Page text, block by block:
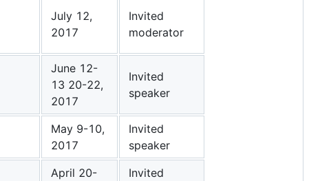
July 12,
2017
Invited
moderator
June 12-
13 20-22,
2017
Invited
speaker
May 9-10,
2017
Invited
speaker
April 20-
Invited